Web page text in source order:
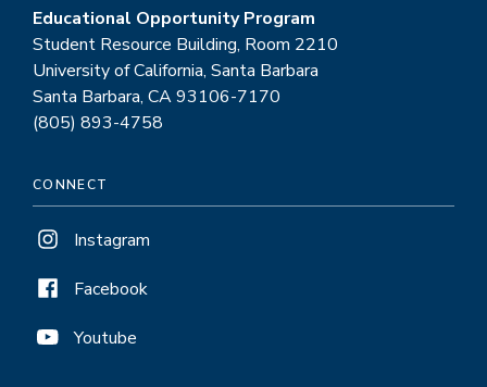
Educational Opportunity Program
Student Resource Building, Room 2210
University of California, Santa Barbara
Santa Barbara, CA 93106-7170
(805) 893-4758
CONNECT
Instagram
Facebook
Youtube